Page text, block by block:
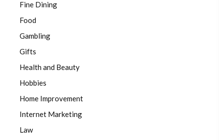
Fine Dining
Food
Gambling
Gifts
Health and Beauty
Hobbies
Home Improvement
Internet Marketing
Law